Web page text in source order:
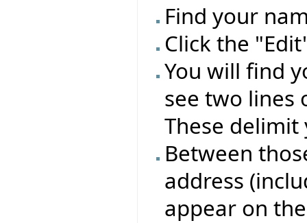
Find your
Click the
You will find
see two lines
These
Between
address
appear on